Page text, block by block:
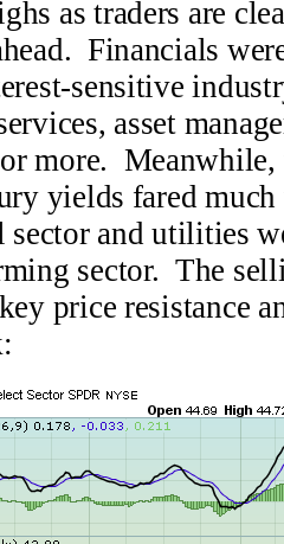
as traders are
Financials
sensitive
asset
more.
yields fared
and utilities
sector. The
price resistance